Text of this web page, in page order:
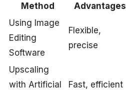
Method Advantages
Using Image
Editing
Software
Flexible,
precise
Upscaling
with Artificial
Fast, efficient